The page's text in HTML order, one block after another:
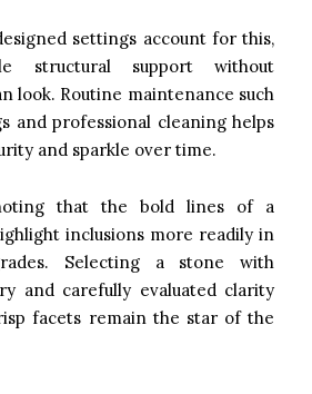
settings account for this,
structural support without
look. Routine maintenance such
and professional cleaning helps
and sparkle over time.
that the bold lines of a
inclusions more readily in
Selecting a stone with
and carefully evaluated clarity
facets remain the star of the